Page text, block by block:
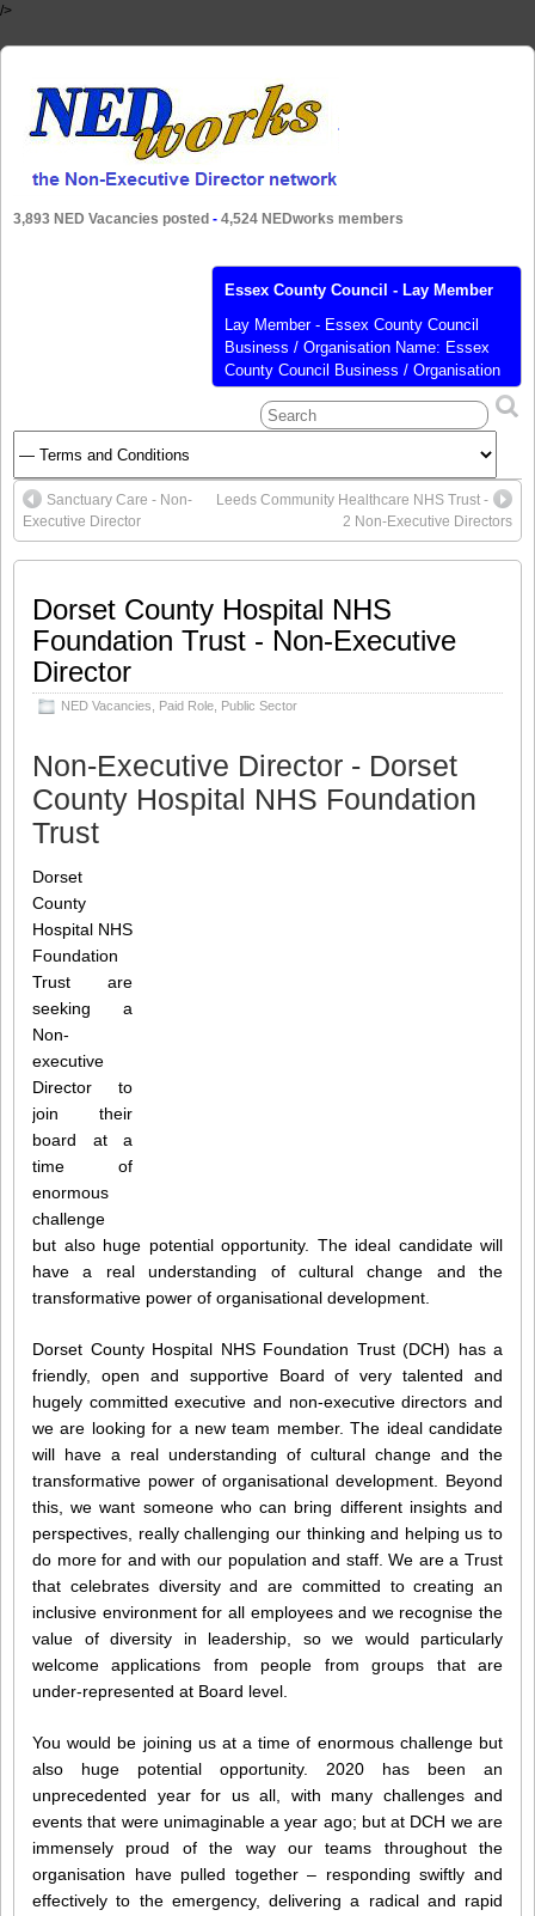
/>
3,893 NED Vacancies posted - 4,524 NEDworks members
Essex County Council - Lay Member
Lay Member - Essex County Council
Business / Organisation Name: Essex
County Council Business / Organisation
Sector: Public Business / Organisation
Website: http://www.essex.gov.uk
Remuneration: Expenses only Role
Description: Independent Member of the
Audit, Governance and Standards
/ […]
Share this:
to
share
(Opens
in
new
window)
to
(Opens
in
new
window)
to
(Opens
new
window)
to
(Opens
in
new
window)
Like this:
Sanctuary Care - Non-
Executive Director
Leeds Community Healthcare NHS Trust -
2 Non-Executive Directors
Dorset County Hospital NHS
Foundation Trust - Non-Executive
Director
NED Vacancies Paid Role Public Sector
Non-Executive Director - Dorset
County Hospital NHS Foundation
Trust
Dorset
County
Hospital NHS
Foundation
Trust are
seeking a
Non-
executive
Director to
join their
board at a
time of
enormous
challenge
but also huge potential opportunity. The ideal candidate will
have a real understanding of cultural change and the
transformative power of organisational development.
Dorset County Hospital NHS Foundation Trust (DCH) has a
friendly, open and supportive Board of very talented and
hugely committed executive and non-executive directors and
we are looking for a new team member. The ideal candidate
will have a real understanding of cultural change and the
transformative power of organisational development. Beyond
this, we want someone who can bring different insights and
perspectives, really challenging our thinking and helping us to
do more for and with our population and staff. We are a Trust
that celebrates diversity and are committed to creating an
inclusive environment for all employees and we recognise the
value of diversity in leadership, so we would particularly
welcome applications from people from groups that are
under-represented at Board level.
You would be joining us at a time of enormous challenge but
also huge potential opportunity. 2020 has been an
unprecedented year for us all, with many challenges and
events that were unimaginable a year ago; but at DCH we are
immensely proud of the way our teams throughout the
organisation have pulled together – responding swiftly and
effectively to the emergency, delivering a radical and rapid